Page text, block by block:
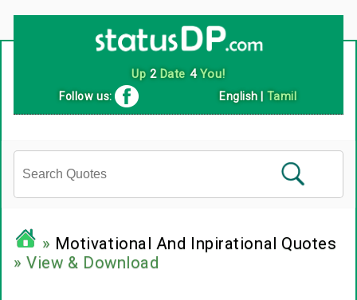
Follow us: English Tamil
» Motivational And Inpirational Quotes
» View & Download